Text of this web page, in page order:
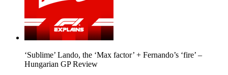
‘Sublime’ Lando, the ‘Max factor’ + Fernando’s ‘fire’ –
Hungarian GP Review